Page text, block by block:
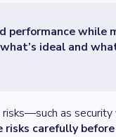
performance while
ideal and
as
carefully